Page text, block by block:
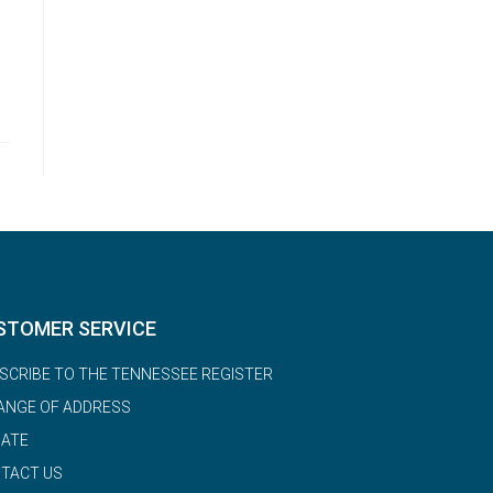
SERVICE
TO THE TENNESSEE REGISTER
OF ADDRESS
US